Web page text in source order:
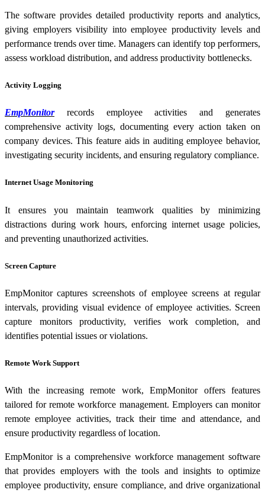
The software provides detailed productivity reports and analytics,
giving employers visibility into employee productivity levels and
performance trends over time. Managers can identify top performers,
assess workload distribution, and address productivity bottlenecks.
Activity Logging
EmpMonitorrecords employee activities and generates
comprehensive activity logs, documenting every action taken on
company devices. This feature aids in auditing employee behavior,
investigating security incidents, and ensuring regulatory compliance.
Internet Usage Monitoring
It ensures you maintain teamwork qualities by minimizing
distractions during work hours, enforcing internet usage policies,
and preventing unauthorized activities.
Screen Capture
EmpMonitor captures screenshots of employee screens at regular
intervals, providing visual evidence of employee activities. Screen
capture monitors productivity, verifies work completion, and
identifies potential issues or violations.
Remote Work Support
With the increasing remote work, EmpMonitor offers features
tailored for remote workforce management. Employers can monitor
remote employee activities, track their time and attendance, and
ensure productivity regardless of location.
EmpMonitor is a comprehensive workforce management software
that provides employers with the tools and insights to optimize
employee productivity, ensure compliance, and drive organizational